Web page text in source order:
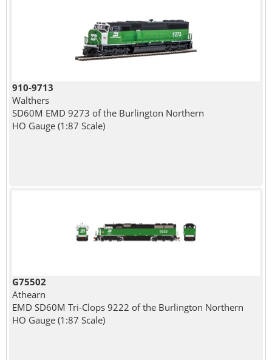
910-9713
Walthers
SD60M EMD 9273 of the Burlington Northern
HO Gauge (1:87 Scale)
G75502
Athearn
EMD SD60M Tri-Clops 9222 of the Burlington Northern
HO Gauge (1:87 Scale)